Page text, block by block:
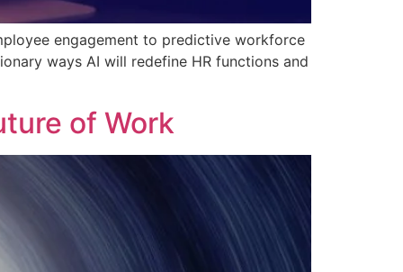
engagement to predictive workforce
ways AI will redefine HR functions and
of Work